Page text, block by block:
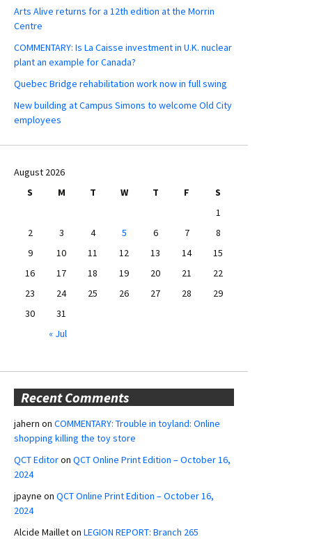
Arts Alive returns for a 12th edition at the Morrin
Centre
COMMENTARY: Is La Caisse investment in U.K. nuclear
plant an example for Canada?
Quebec Bridge rehabilitation work now in full swing
New building at Campus Simons to welcome Old City
employees
August 2026
S
M T W T F
S
1
2
3 4 5 6 7
8
9
10 11 12 13 14
15
16
17 18 19 20 21
22
23
24 25 26 27 28
29
30
31
« Jul
Recent Comments
jahern on COMMENTARY: Trouble in toyland: Online
shopping killing the toy store
QCT Editoron QCT Online Print Edition – October 16,
2024
jpayne on QCT Online Print Edition – October 16,
2024
Alcide Mailleton LEGION REPORT: Branch 265